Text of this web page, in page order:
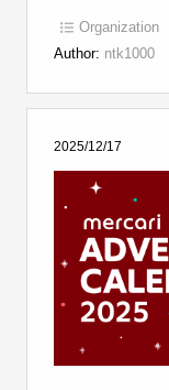
Organization
Author: ntk1000
2025/12/17